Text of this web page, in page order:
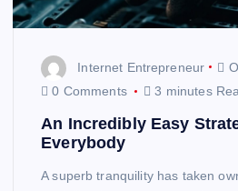
Internet Entrepreneur
0 Comments
3 minutes
An Incredibly Easy
Everybody
A superb tranquility has taken